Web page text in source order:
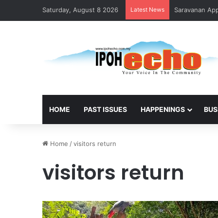
Saturday, August 8 2026 Latest News Saravanan
HOME PAST ISSUES HAPPENINGS
Home /visitors return
visitors return